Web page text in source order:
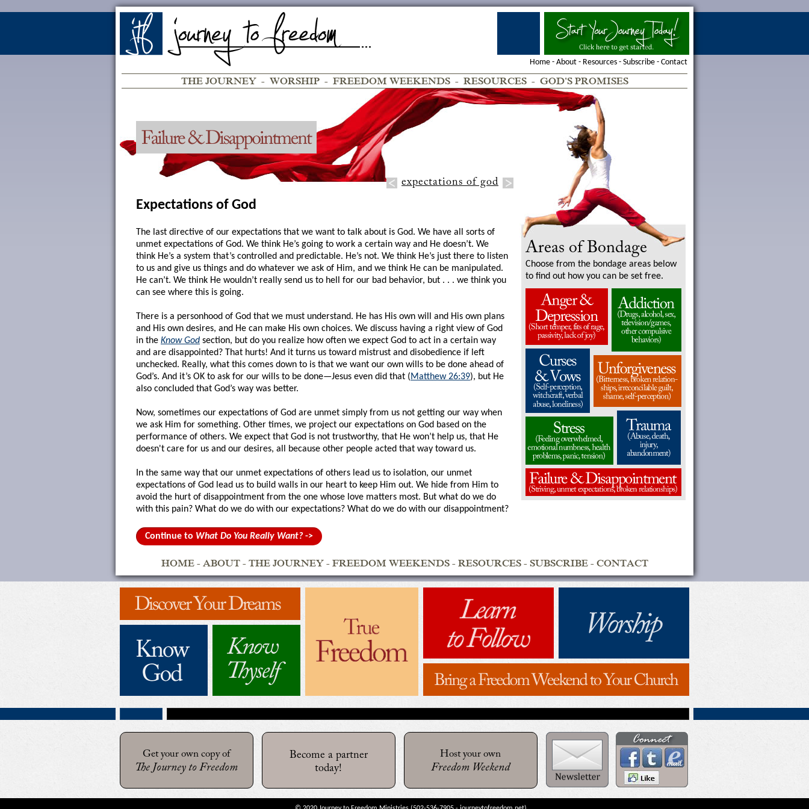
Home - About - Resources - Subscribe - Contact
THE JOURNEY- WORSHIP- FREEDOM WEEKENDS- RESOURCES- GOD'S PROMISES
Areas of Bondage
Choose from the bondage areas below
to find out how you can be set free.
expectations of god
Expectations of God
The last directive of our expectations that we want to talk about is God. We have all sorts of
unmet expectations of God. We think He’s going to work a certain way and He doesn’t. We
think He’s a system that’s controlled and predictable. He’s not. We think He’s just there to listen
to us and give us things and do whatever we ask of Him, and we think He can be manipulated.
He can’t. We think He wouldn’t really send us to hell for our bad behavior, but . . . we think you
can see where this is going.
There is a personhood of God that we must understand. He has His own will and His own plans
and His own desires, and He can make His own choices. We discuss having a right view of God
in the Know God section, but do you realize how often we expect God to act in a certain way
and are disappointed? That hurts! And it turns us toward mistrust and disobedience if left
unchecked. Really, what this comes down to is that we want our own wills to be done ahead of
God’s. And it’s OK to ask for our wills to be done—Jesus even did that (Matthew 26:39), but He
also concluded that God’s way was better.
Now, sometimes our expectations of God are unmet simply from us not getting our way when
we ask Him for something. Other times, we project our expectations on God based on the
performance of others. We expect that God is not trustworthy, that He won’t help us, that He
doesn't care for us and our desires, all because other people acted that way toward us.
In the same way that our unmet expectations of others lead us to isolation, our unmet
expectations of God lead us to build walls in our heart to keep Him out. We hide from Him to
avoid the hurt of disappointment from the one whose love matters most. But what do we do
with this pain? What do we do with our expectations? What do we do with our disappointment?
Continue to What Do You Really Want? ->
HOME- ABOUT- THE JOURNEY- FREEDOM WEEKENDS- RESOURCES- SUBSCRIBE- CONTACT
Get your own copy of
The Journey to Freedom
Become a partner
today!
Host your own
Freedom Weekend